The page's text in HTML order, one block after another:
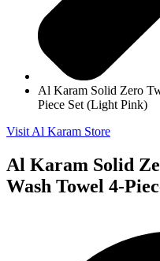
Al Karam Solid Zero
Piece Set (Light Pink)
Visit Al Karam Store
Al Karam Solid
Wash Towel 4-